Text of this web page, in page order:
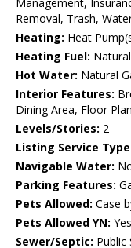
Management,
Removal, Trash,
Heating: Heat
Heating Fuel:
Hot Water: Natural
Interior Features:
Dining Area, Floor
Levels/Stories: 2
Listing Service
Navigable Water:
Parking Features:
Pets Allowed: Case
Pets Allowed YN: Yes
Sewer/Septic: Public